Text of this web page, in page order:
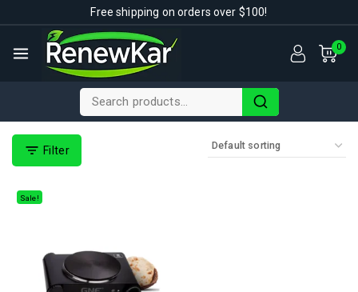
Free shipping on orders over $100!
0
Filter
Sale!